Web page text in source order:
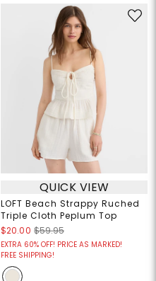
QUICK VIEW
LOFT Beach Strappy Ruched
Triple Cloth Peplum Top
$20.00 $59.95
EXTRA 60% OFF! PRICE AS MARKED!
FREE SHIPPING!